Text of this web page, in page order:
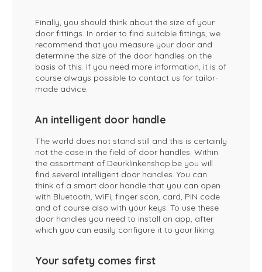
Finally, you should think about the size of your
door fittings. In order to find suitable fittings, we
recommend that you measure your door and
determine the size of the door handles on the
basis of this. If you need more information, it is of
course always possible to contact us for tailor-
made advice.
An intelligent door handle
The world does not stand still and this is certainly
not the case in the field of door handles. Within
the assortment of Deurklinkenshop.be you will
find several intelligent door handles. You can
think of a smart door handle that you can open
with Bluetooth, WiFi, finger scan, card, PIN code
and of course also with your keys. To use these
door handles you need to install an app, after
which you can easily configure it to your liking.
Your safety comes first